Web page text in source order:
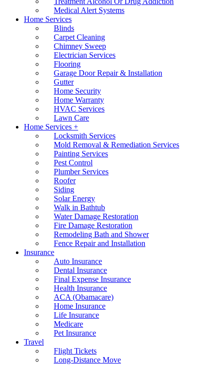
Medical Alert Systems
Home Services
Blinds
Carpet Cleaning
Chimney Sweep
Electrician Services
Flooring
Garage Door Repair & Installation
Gutter
Home Security
Home Warranty
HVAC Services
Lawn Care
Home Services +
Locksmith Services
Mold Removal & Remediation Services
Painting Services
Pest Control
Plumber Services
Roofer
Siding
Solar Energy
Walk in Bathtub
Water Damage Restoration
Fire Damage Restoration
Remodeling Bath and Shower
Fence Repair and Installation
Insurance
Auto Insurance
Dental Insurance
Final Expense Insurance
Health Insurance
ACA (Obamacare)
Home Insurance
Life Insurance
Medicare
Pet Insurance
Travel
Flight Tickets
Long-Distance Move